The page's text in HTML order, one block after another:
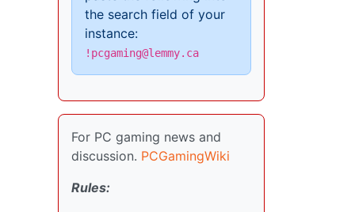
the search field of your
instance:
!pcgaming@lemmy.ca
For PC gaming news and
discussion. PCGamingWiki
Rules: